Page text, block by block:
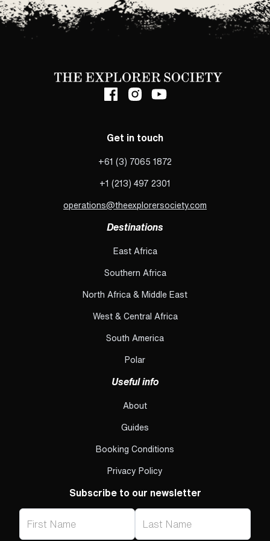
Get in touch
+61 (3) 7065 1872
+1 (213) 497 2301
operations@theexplorersociety.com
Destinations
East Africa
Southern Africa
North Africa & Middle East
West & Central Africa
South America
Polar
Useful info
About
Guides
Booking Conditions
Privacy Policy
Subscribe to our newsletter